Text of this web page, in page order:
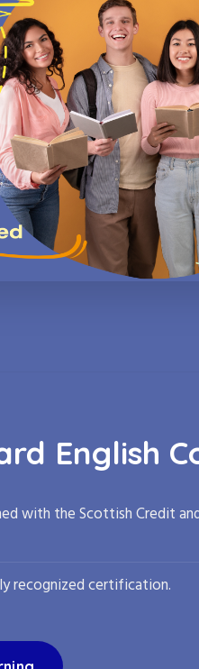
English
with the Scottish Credit
recognized certification.